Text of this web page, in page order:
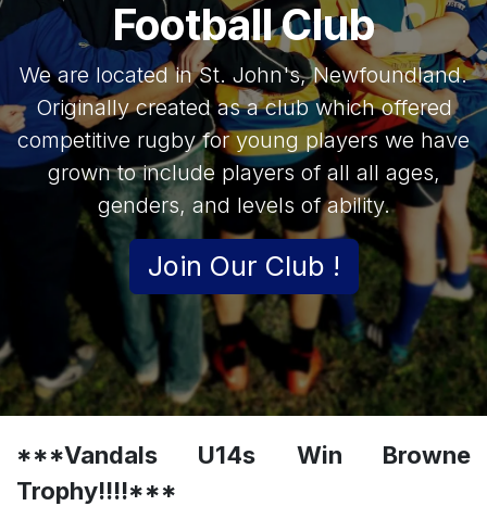
Football Club
We are located in St. John's, Newfoundland.
Originally created as a club which offered
competitive rugby for young players we have
grown to include players of all all ages,
genders, and levels of ability.
Join Our Club !
***Vandals U14s Win Browne
Trophy!!!!***